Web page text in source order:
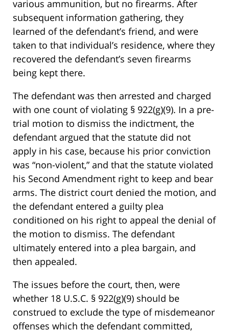
various ammunition, but no firearms. After
subsequent information gathering, they
learned of the defendant’s friend, and were
taken to that individual’s residence, where they
recovered the defendant’s seven firearms
being kept there.
The defendant was then arrested and charged
with one count of violating § 922(g)(9). In a pre-
trial motion to dismiss the indictment, the
defendant argued that the statute did not
apply in his case, because his prior conviction
was “non-violent,” and that the statute violated
his Second Amendment right to keep and bear
arms. The district court denied the motion, and
the defendant entered a guilty plea
conditioned on his right to appeal the denial of
the motion to dismiss. The defendant
ultimately entered into a plea bargain, and
then appealed.
The issues before the court, then, were
whether 18 U.S.C. § 922(g)(9) should be
construed to exclude the type of misdemeanor
offenses which the defendant committed,